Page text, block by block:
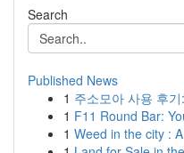
Search
Published News
1 주소모아 사용 후
1 F11 Round Bar:
1 Weed in the city :